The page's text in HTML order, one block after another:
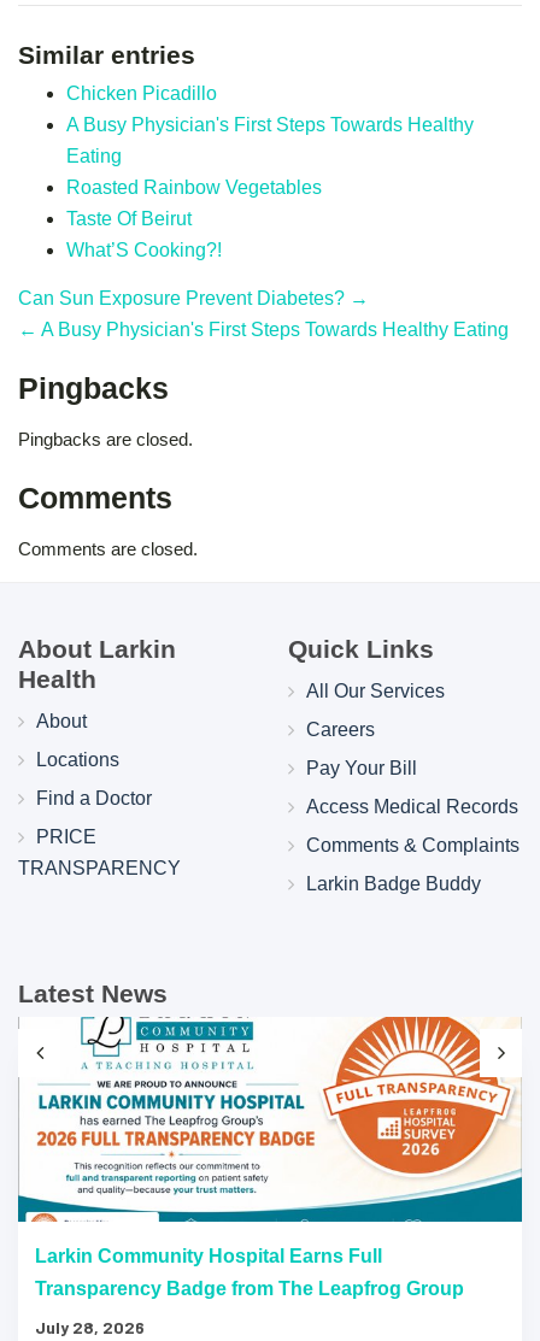
Similar entries
Chicken Picadillo
A Busy Physician's First Steps Towards Healthy
Eating
Roasted Rainbow Vegetables
Taste Of Beirut
What’S Cooking?!
Can Sun Exposure Prevent Diabetes? →
← A Busy Physician's First Steps Towards Healthy Eating
Pingbacks
Pingbacks are closed.
Comments
Comments are closed.
About Larkin
Health
About
Locations
Find a Doctor
PRICE
TRANSPARENCY
Quick Links
All Our Services
Careers
Pay Your Bill
Access Medical Records
Comments & Complaints
Larkin Badge Buddy
Latest News
Larkin Community Hospital Earns Full
Transparency Badge from The Leapfrog Group
July 28, 2026